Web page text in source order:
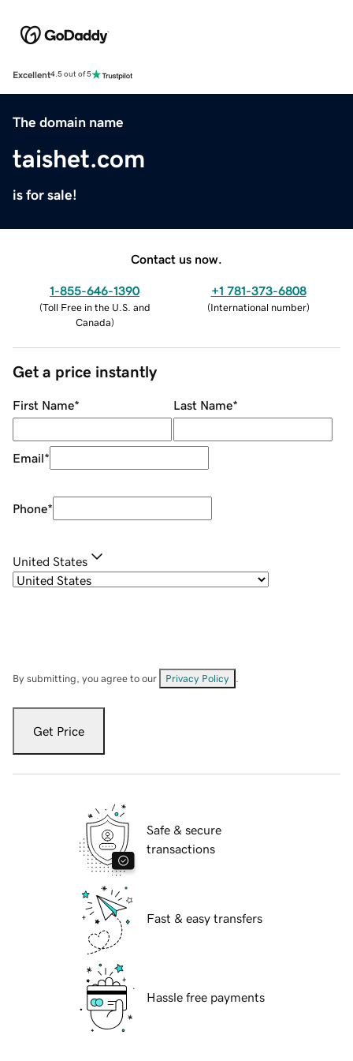
Excellent4.5 out of 5
The domain name
taishet.com
is for sale!
Contact us now.
1-855-646-1390
(Toll Free in the U.S. and
Canada)
+1 781-373-6808
(International number)
Get a price instantly
First Name* Last Name*
Email*
Phone*
United States
By submitting, you agree to our Privacy Policy
Get Price
Safe & secure
transactions
Fast & easy transfers
Hassle free payments